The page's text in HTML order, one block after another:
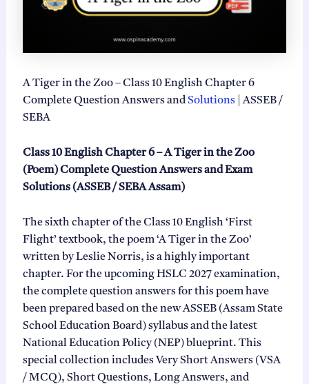
A Tiger in the Zoo – Class 10 English Chapter 6
Complete Question Answers andSolutions
| ASSEB /
SEBA
Class 10 English Chapter 6 – A Tiger in the Zoo
(Poem) Complete Question Answers and Exam
Solutions (ASSEB / SEBA Assam)
The sixth chapter of the Class 10 English ‘First
Flight’ textbook, the poem ‘A Tiger in the Zoo’
written by Leslie Norris, is a highly important
chapter. For the upcoming HSLC 2027 examination,
the complete question answers for this poem have
been prepared based on the new ASSEB (Assam State
School Education Board) syllabus and the latest
National Education Policy (NEP) blueprint. This
special collection includes Very Short Answers (VSA
/ MCQ), Short Questions, Long Answers, and